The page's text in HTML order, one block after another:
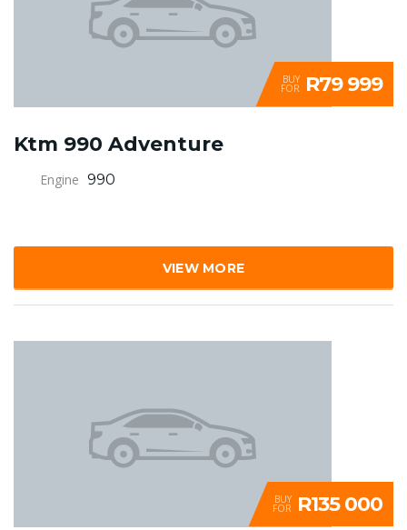
BUY
FOR R79 999
Ktm 990 Adventure
Engine 990
VIEW MORE
BUY
FOR R135 000